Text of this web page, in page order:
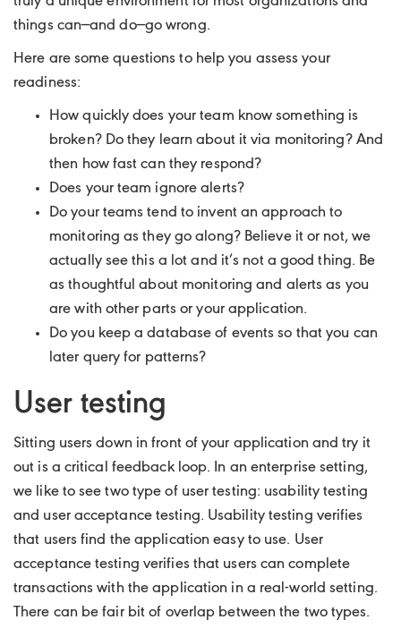
things can—and do—go wrong.
Here are some questions to help you assess your
readiness:
How quickly does your team know something is
broken? Do they learn about it via monitoring? And
then how fast can they respond?
Does your team ignore alerts?
Do your teams tend to invent an approach to
monitoring as they go along? Believe it or not, we
actually see this a lot and it’s not a good thing. Be
as thoughtful about monitoring and alerts as you
are with other parts or your application.
Do you keep a database of events so that you can
later query for patterns?
User testing
Sitting users down in front of your application and try it
out is a critical feedback loop. In an enterprise setting,
we like to see two type of user testing: usability testing
and user acceptance testing. Usability testing verifies
that users find the application easy to use. User
acceptance testing verifies that users can complete
transactions with the application in a real-world setting.
There can be fair bit of overlap between the two types.